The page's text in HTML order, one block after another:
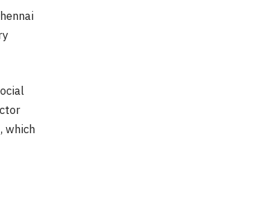
which